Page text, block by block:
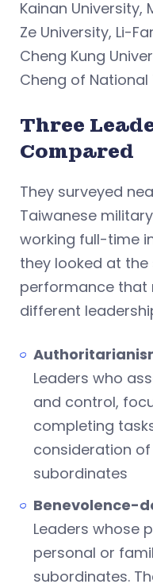
Kainan University,
Ze University, Li-
Cheng Kung
Cheng of National
Three
Compared
They surveyed
Taiwanese
working full-time
they looked at
performance that
different
Leaders who
and control,
completing
consideration
subordinates
Benevolence-
Leaders whose
personal or
subordinates.